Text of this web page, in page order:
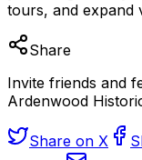
tours, and expand
Share
Invite friends and
Ardenwood
Share on X